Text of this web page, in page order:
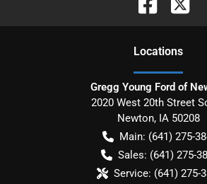
Locations
Gregg Young Ford of
2020 West 20th Street
Newton, IA 50208
Main: (641) 275-
Sales: (641) 275-
Service: (641) 275-